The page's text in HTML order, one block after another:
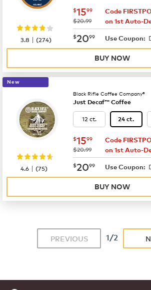
now $15.99
$1599
was
$20.99
Code
on 1st Auto-
now $20.99
$2099 Use Coupon:
3.8 |(274)
BUY NOW
New
Black Rifle Coffee Company®
Just Decaf™ Coffee
12 ct. 24 ct.
now $15.99
$1599
was
$20.99
Code
on 1st Auto-
now $20.99
$2099 Use Coupon:
4.6 |(75)
BUY NOW
PREVIOUS 1/2